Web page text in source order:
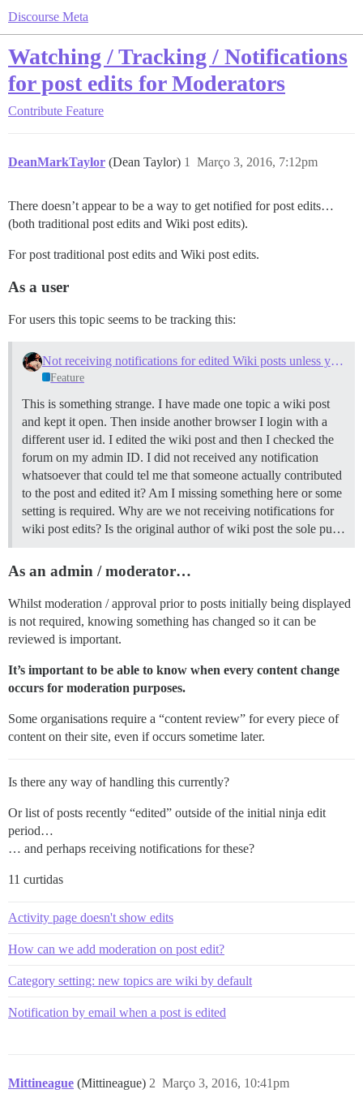
Discourse Meta
Watching / Tracking / Notifications
for post edits for Moderators
Contribute Feature
DeanMarkTaylor (Dean Taylor) Março 3, 2016, 7:12pm
1
There doesn’t appear to be a way to get notified for post edits…
(both traditional post edits and Wiki post edits).
For post traditional post edits and Wiki post edits.
As a user
For users this topic seems to be tracking this:
Not receiving notifications for edited Wiki posts unless you are the author
Feature
This is something strange. I have made one topic a wiki post
and kept it open. Then inside another browser I login with a
different user id. I edited the wiki post and then I checked the
forum on my admin ID. I did not received any notification
whatsoever that could tel me that someone actually contributed
to the post and edited it? Am I missing something here or some
setting is required. Why are we not receiving notifications for
wiki post edits? Is the original author of wiki post the sole pu…
As an admin / moderator…
Whilst moderation / approval prior to posts initially being displayed
is not required, knowing something has changed so it can be
reviewed is important.
It’s important to be able to know when every content change
occurs for moderation purposes.
Some organisations require a “content review” for every piece of
content on their site, even if occurs sometime later.
Is there any way of handling this currently?
Or list of posts recently “edited” outside of the initial ninja edit
period…
… and perhaps receiving notifications for these?
11 curtidas
Activity page doesn't show edits
How can we add moderation on post edit?
Category setting: new topics are wiki by default
Notification by email when a post is edited
Mittineague (Mittineague) Março 3, 2016, 10:41pm
2